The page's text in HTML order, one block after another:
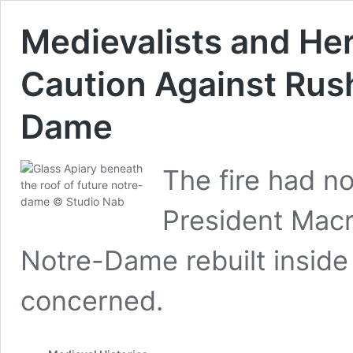
Medievalists and
Caution Against
Dame
The fire had
President
Notre-Dame rebuilt
concerned.